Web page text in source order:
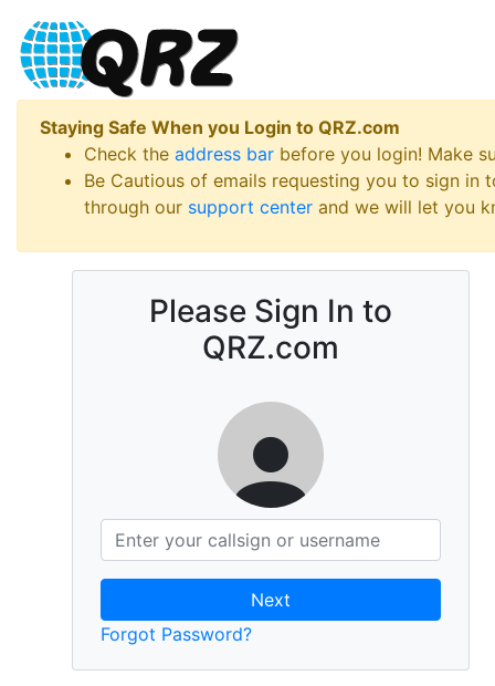
Staying Safe When you Login to QRZ.com
Check the address bar before you login! Make
Be Cautious of emails requesting you to sign
through our support center and we will let you
Please Sign In to
QRZ.com
Next
Forgot Password?